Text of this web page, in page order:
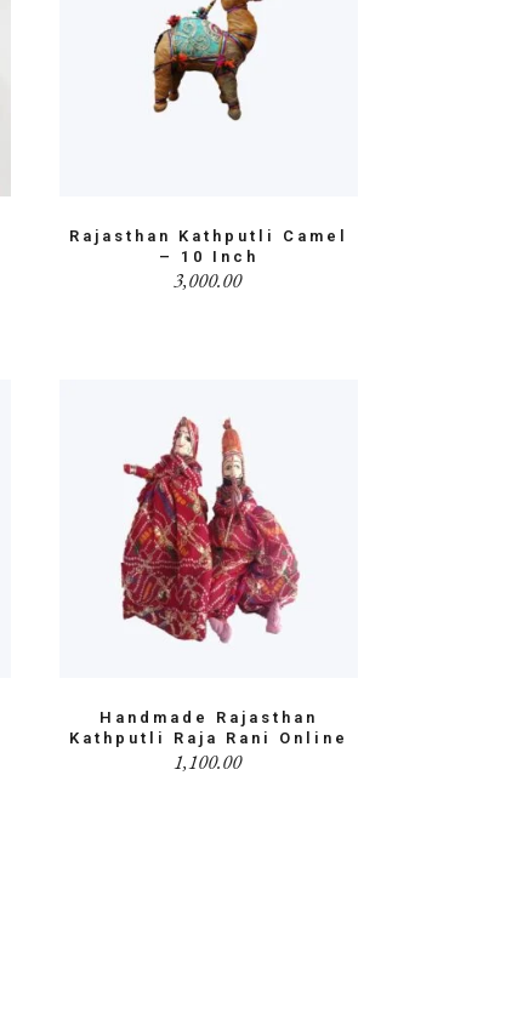
Rajasthan Kathputli Camel
– 10 Inch
3,000.00
Handmade Rajasthan
Kathputli Raja Rani Online
1,100.00